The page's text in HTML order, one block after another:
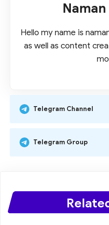
Hello my name is
as well as content
Telegram Channel
Telegram Group